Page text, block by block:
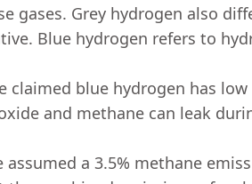
gases. Grey hydrogen also
Blue hydrogen refers to
claimed blue hydrogen has
and methane can leak
assumed a 3.5% methane